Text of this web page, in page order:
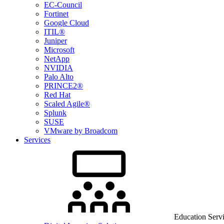
EC-Council
Fortinet
Google Cloud
ITIL®
Juniper
Microsoft
NetApp
NVIDIA
Palo Alto
PRINCE2®
Red Hat
Scaled Agile®
Splunk
SUSE
VMware by Broadcom
Services
Education